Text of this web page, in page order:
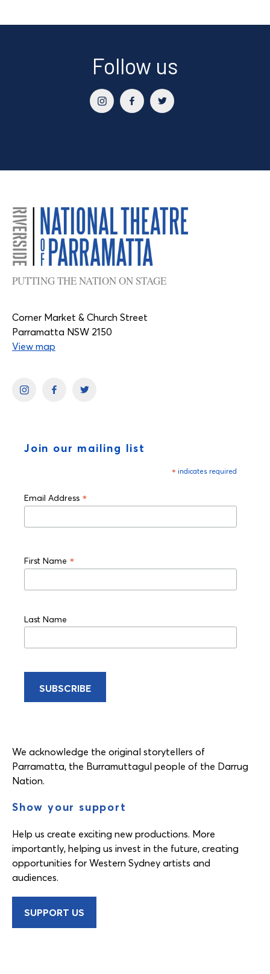
Follow us
PUTTING THE NATION ON STAGE
Corner Market & Church Street
Parramatta NSW 2150
View map
Join our mailing list
* indicates required
Email Address *
First Name *
Last Name
We acknowledge the original storytellers of
Parramatta, the Burramuttagul people of the Darrug
Nation.
Show your support
Help us create exciting new productions. More
importantly, helping us invest in the future, creating
opportunities for Western Sydney artists and
audiences.
SUPPORT US